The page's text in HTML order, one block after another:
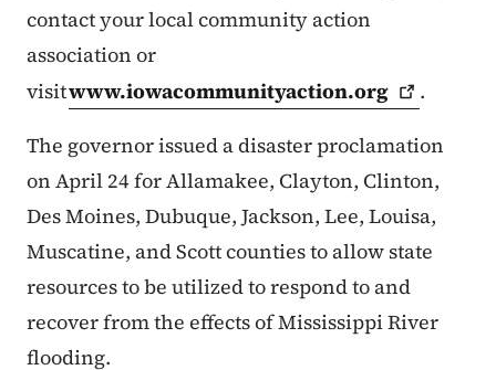
contact your local community action
association or
visitwww.iowacommunityaction.org
.
The governor issued a disaster proclamation
on April 24 for Allamakee, Clayton, Clinton,
Des Moines, Dubuque, Jackson, Lee, Louisa,
Muscatine, and Scott counties to allow state
resources to be utilized to respond to and
recover from the effects of Mississippi River
flooding.